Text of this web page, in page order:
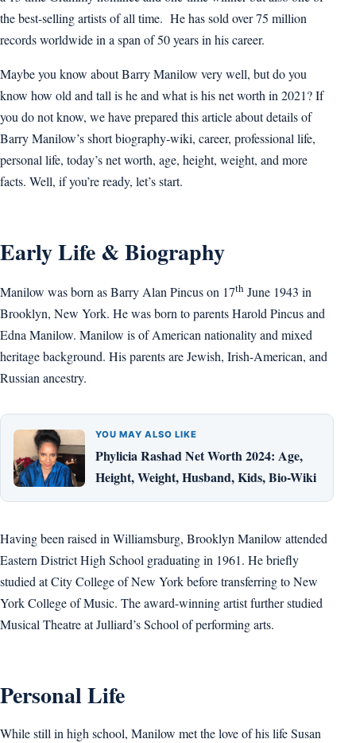
the best-selling artists of all time. He has sold over 75 million
records worldwide in a span of 50 years in his career.
Maybe you know about Barry Manilow very well, but do you
know how old and tall is he and what is his net worth in 2021? If
you do not know, we have prepared this article about details of
Barry Manilow’s short biography-wiki, career, professional life,
personal life, today’s net worth, age, height, weight, and more
facts. Well, if you’re ready, let’s start.
Early Life & Biography
Manilow was born as Barry Alan Pincus on 17th June 1943 in
Brooklyn, New York. He was born to parents Harold Pincus and
Edna Manilow. Manilow is of American nationality and mixed
heritage background. His parents are Jewish, Irish-American, and
Russian ancestry.
YOU MAY ALSO LIKE
Phylicia Rashad Net Worth 2024: Age,
Height, Weight, Husband, Kids, Bio-Wiki
Having been raised in Williamsburg, Brooklyn Manilow attended
Eastern District High School graduating in 1961. He briefly
studied at City College of New York before transferring to New
York College of Music. The award-winning artist further studied
Musical Theatre at Julliard’s School of performing arts.
Personal Life
While still in high school, Manilow met the love of his life Susan